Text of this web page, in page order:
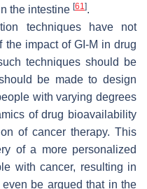
the intestine [61].
techniques have not
the impact of GI-M in drug
techniques should be
be made to design
with varying degrees
of drug bioavailability
of cancer therapy. This
of a more personalized
with cancer, resulting in
be argued that in the